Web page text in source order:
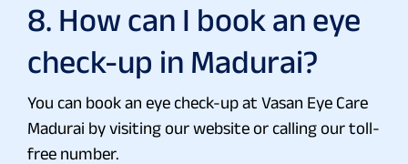
8. How can I book an eye
check-up in Madurai?
You can book an eye check-up at Vasan Eye Care
Madurai by visiting our website or calling our toll-
free number.